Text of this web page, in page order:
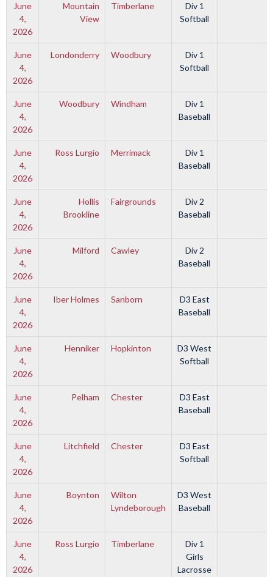
June
4,
2026
Mountain
View
Timberlane
Div 1
Softball
June
4,
2026
Londonderry Woodbury
Div 1
Softball
June
4,
2026
Woodbury Windham
Div 1
Baseball
June
4,
2026
Ross Lurgio Merrimack
Div 1
Baseball
June
4,
2026
Hollis
Brookline
Fairgrounds
Div 2
Baseball
June
4,
2026
Milford Cawley
Div 2
Baseball
June
4,
2026
Iber Holmes Sanborn
D3 East
Baseball
June
4,
2026
Henniker Hopkinton
D3 West
Softball
June
4,
2026
Pelham Chester
D3 East
Baseball
June
4,
2026
Litchfield Chester
D3 East
Softball
June
4,
2026
Boynton
Wilton
Lyndeborough
D3 West
Baseball
June
4,
2026
Ross Lurgio Timberlane
Div 1
Girls
Lacrosse